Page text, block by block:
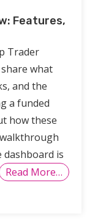
Features,
Trader
what
and the
a funded
how these
dashboard is
Read More…